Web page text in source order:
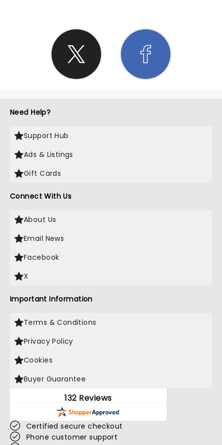
Need Help?
Support Hub
Ads & Listings
Gift Cards
Connect With Us
About Us
Email News
Facebook
X
Important Information
Terms & Conditions
Privacy Policy
Cookies
Buyer Guarantee
132 Reviews
Certified secure checkout
Phone customer support